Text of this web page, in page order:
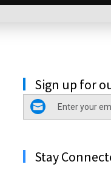
Sign up for
email
Stay